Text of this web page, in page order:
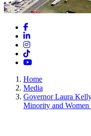
Facebook
LinkedIn
Instagram
TikTok
YouTube
Home
Media
Governor Laura
Minority and Women